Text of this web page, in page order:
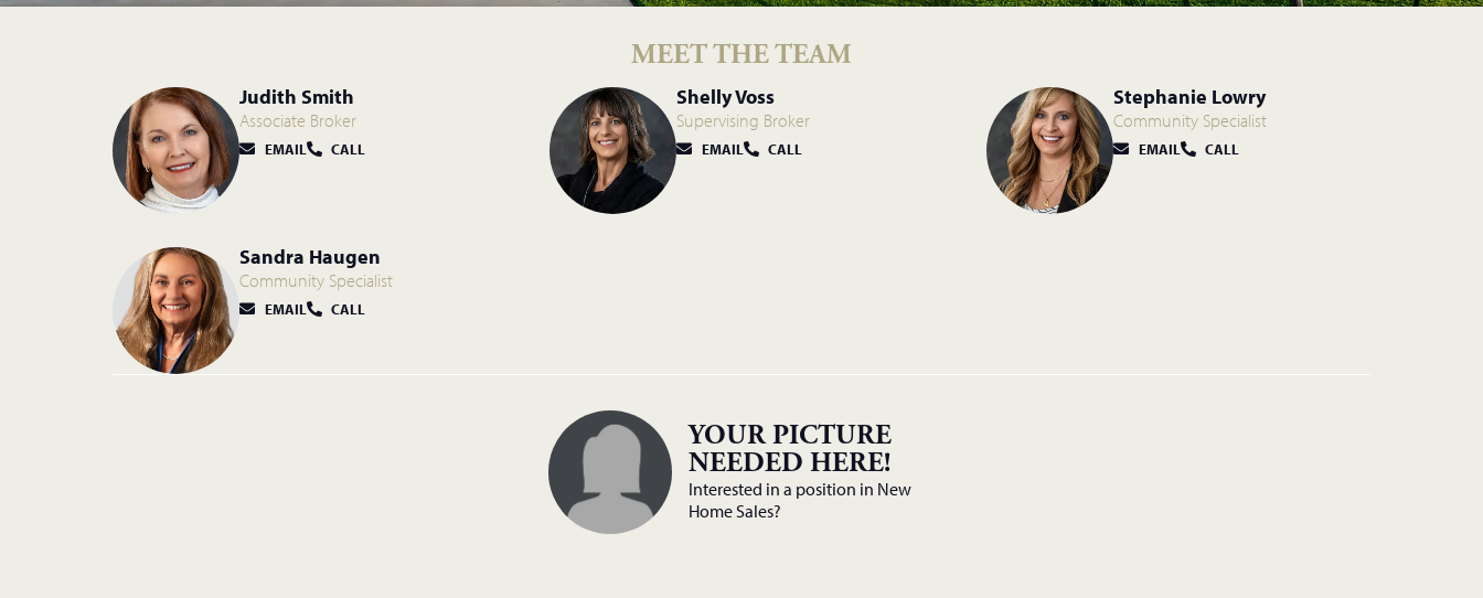
MEET THE TEAM
Judith Smith
Associate Broker
EMAIL CALL
Shelly Voss
Supervising Broker
EMAIL CALL
Stephanie Lowry
Community Specialist
EMAIL CALL
Sandra Haugen
Community Specialist
EMAIL CALL
YOUR PICTURE
NEEDED HERE!
Interested in a position in New
Home Sales?